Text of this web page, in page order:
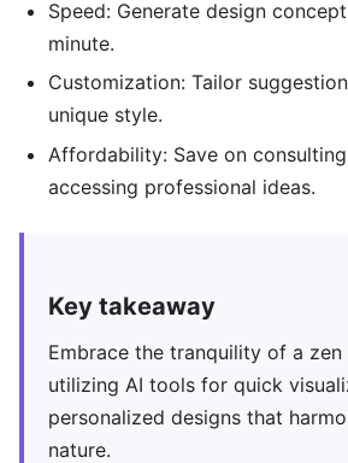
Speed: Generate design
minute.
Customization: Tailor
unique style.
Affordability: Save on
accessing professional ideas.
Key takeaway
Embrace the tranquility of a
utilizing AI tools for quick
personalized designs that
nature.